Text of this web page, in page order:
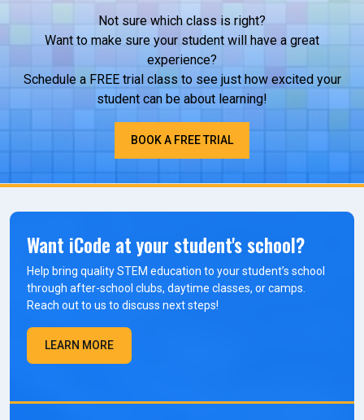
Not sure which class is right?
Want to make sure your student will have a great
experience?
Schedule a FREE trial class to see just how excited your
student can be about learning!
BOOK A FREE TRIAL
Want iCode at your student's school?
Help bring quality STEM education to your student’s school
through after-school clubs, daytime classes, or camps.
Reach out to us to discuss next steps!
LEARN MORE